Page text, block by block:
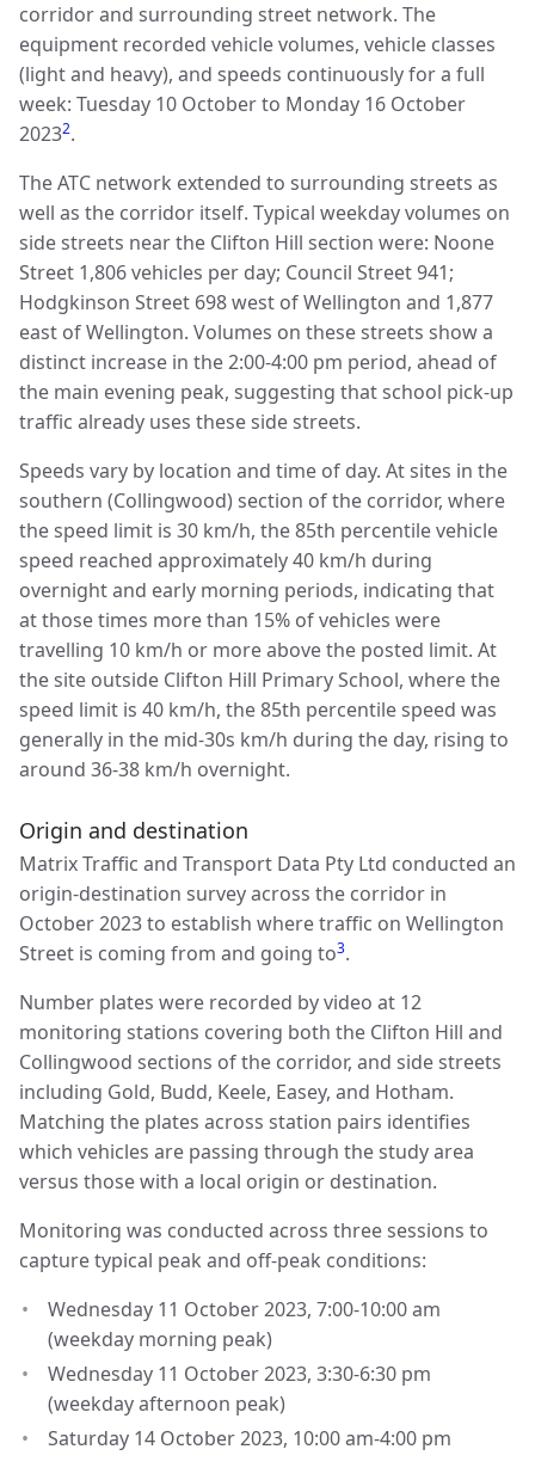
corridor and surrounding street network. The
equipment recorded vehicle volumes, vehicle classes
(light and heavy), and speeds continuously for a full
week: Tuesday 10 October to Monday 16 October
20232.
The ATC network extended to surrounding streets as
well as the corridor itself. Typical weekday volumes on
side streets near the Clifton Hill section were: Noone
Street 1,806 vehicles per day; Council Street 941;
Hodgkinson Street 698 west of Wellington and 1,877
east of Wellington. Volumes on these streets show a
distinct increase in the 2:00-4:00 pm period, ahead of
the main evening peak, suggesting that school pick-up
traffic already uses these side streets.
Speeds vary by location and time of day. At sites in the
southern (Collingwood) section of the corridor, where
the speed limit is 30 km/h, the 85th percentile vehicle
speed reached approximately 40 km/h during
overnight and early morning periods, indicating that
at those times more than 15% of vehicles were
travelling 10 km/h or more above the posted limit. At
the site outside Clifton Hill Primary School, where the
speed limit is 40 km/h, the 85th percentile speed was
generally in the mid-30s km/h during the day, rising to
around 36-38 km/h overnight.
Origin and destination
Matrix Traffic and Transport Data Pty Ltd conducted an
origin-destination survey across the corridor in
October 2023 to establish where traffic on Wellington
Street is coming from and going to3.
Number plates were recorded by video at 12
monitoring stations covering both the Clifton Hill and
Collingwood sections of the corridor, and side streets
including Gold, Budd, Keele, Easey, and Hotham.
Matching the plates across station pairs identifies
which vehicles are passing through the study area
versus those with a local origin or destination.
Monitoring was conducted across three sessions to
capture typical peak and off-peak conditions:
Wednesday 11 October 2023, 7:00-10:00 am
(weekday morning peak)
Wednesday 11 October 2023, 3:30-6:30 pm
(weekday afternoon peak)
Saturday 14 October 2023, 10:00 am-4:00 pm